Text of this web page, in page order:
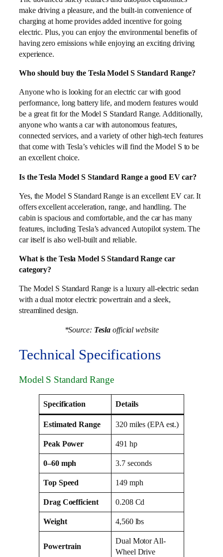
make driving a pleasure, and the built-in convenience of
charging at home provides added incentive for going
electric. Plus, you can enjoy the environmental benefits of
having zero emissions while enjoying an exciting driving
experience.
Who should buy the Tesla Model S Standard Range?
Anyone who is looking for an electric car with good
performance, long battery life, and modern features would
be a great fit for the Model S Standard Range. Additionally,
anyone who wants a car with autonomous features,
connected services, and a variety of other high-tech features
that come with Tesla’s vehicles will find the Model S to be
an excellent choice.
Is the Tesla Model S Standard Range a good EV car?
Yes, the Model S Standard Range is an excellent EV car. It
offers excellent acceleration, range, and handling. The
cabin is spacious and comfortable, and the car has many
features, including Tesla’s advanced Autopilot system. The
car itself is also well-built and reliable.
What is the Tesla Model S Standard Range car
category?
The Model S Standard Range is a luxury all-electric sedan
with a dual motor electric powertrain and a sleek,
streamlined design.
*Source: Tesla official website
Technical Specifications
Model S Standard Range
Specification Details
Estimated Range 320 miles (EPA est.)
Peak Power 491 hp
0–60 mph 3.7 seconds
Top Speed 149 mph
Drag Coefficient 0.208 Cd
Weight 4,560 lbs
Powertrain
Dual Motor All-
Wheel Drive